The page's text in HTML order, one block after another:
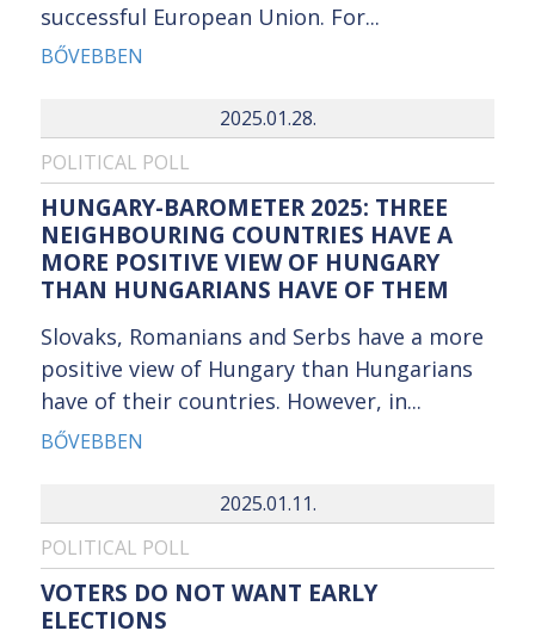
successful European Union. For...
BŐVEBBEN
2025.01.28.
POLITICAL POLL
HUNGARY-BAROMETER 2025: THREE
NEIGHBOURING COUNTRIES HAVE A
MORE POSITIVE VIEW OF HUNGARY
THAN HUNGARIANS HAVE OF THEM
Slovaks, Romanians and Serbs have a more
positive view of Hungary than Hungarians
have of their countries. However, in...
BŐVEBBEN
2025.01.11.
POLITICAL POLL
VOTERS DO NOT WANT EARLY
ELECTIONS